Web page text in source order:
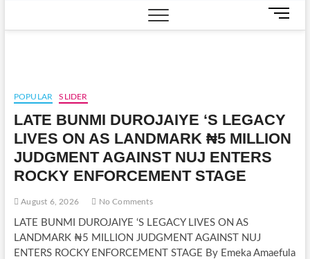
M
e
t
o
POPULAR SLIDER
LATE BUNMI DUROJAIYE ‘S LEGACY
LIVES ON AS LANDMARK ₦5 MILLION
JUDGMENT AGAINST NUJ ENTERS
ROCKY ENFORCEMENT STAGE
August 6, 2026 No Comments
LATE BUNMI DUROJAIYE ‘S LEGACY LIVES ON AS
LANDMARK ₦5 MILLION JUDGMENT AGAINST NUJ
ENTERS ROCKY ENFORCEMENT STAGE By Emeka Amaefula